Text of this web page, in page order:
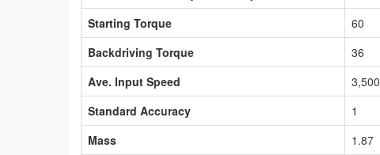
Starting Torque
60
Backdriving Torque
36
Ave. Input Speed
3,500
Standard Accuracy
1
Mass
1.87